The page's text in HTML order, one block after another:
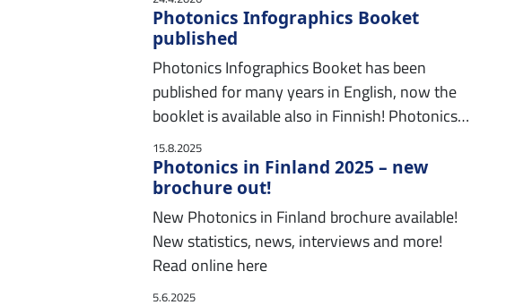
Photonics Infographics Booket
published
Photonics Infographics Booket has been
published for many years in English, now the
booklet is available also in Finnish! Photonics…
15.8.2025
Photonics in Finland 2025 – new
brochure out!
New Photonics in Finland brochure available!
New statistics, news, interviews and more!
Read online here
5.6.2025